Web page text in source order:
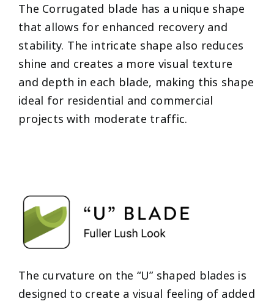
The Corrugated blade has a unique shape
that allows for enhanced recovery and
stability. The intricate shape also reduces
shine and creates a more visual texture
and depth in each blade, making this shape
ideal for residential and commercial
projects with moderate traffic.
The curvature on the “U” shaped blades is
designed to create a visual feeling of added